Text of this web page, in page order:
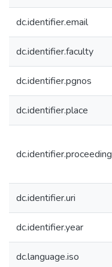
dc.identifier.email
dc.identifier.faculty
dc.identifier.pgnos
dc.identifier.place
dc.identifier.proceeding
dc.identifier.uri
dc.identifier.year
dc.language.iso